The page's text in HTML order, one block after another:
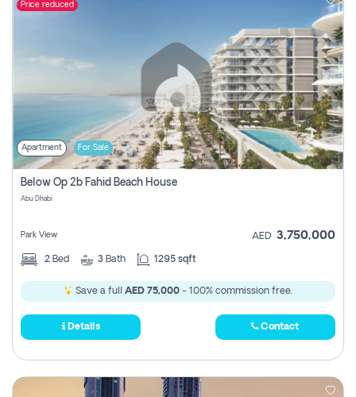
Price reduced
Apartment For Sale
Below Op 2b Fahid Beach House
Abu Dhabi
Park View AED 3,750,000
2 Bed 3 Bath 1295 sqft
Save a full AED 75,000 - 100% commission free.
Details Contact